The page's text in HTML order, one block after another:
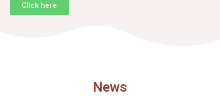
Click here
News